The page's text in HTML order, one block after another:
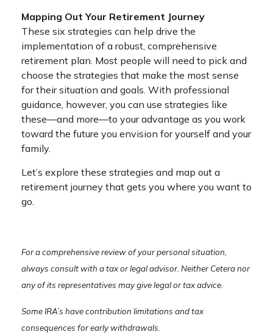
Mapping Out Your Retirement Journey
These six strategies can help drive the
implementation of a robust, comprehensive
retirement plan. Most people will need to pick and
choose the strategies that make the most sense
for their situation and goals. With professional
guidance, however, you can use strategies like
these—and more—to your advantage as you work
toward the future you envision for yourself and your
family.
Let’s explore these strategies and map out a
retirement journey that gets you where you want to
go.
For a comprehensive review of your personal situation,
always consult with a tax or legal advisor. Neither Cetera nor
any of its representatives may give legal or tax advice.
Some IRA’s have contribution limitations and tax
consequences for early withdrawals.